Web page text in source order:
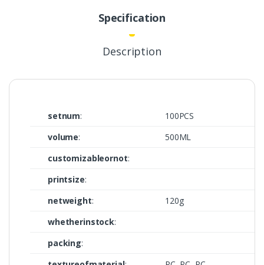
Specification
Description
setnum:
100PCS
volume:
500ML
customizableornot:
printsize:
netweight:
120g
whetherinstock:
packing: